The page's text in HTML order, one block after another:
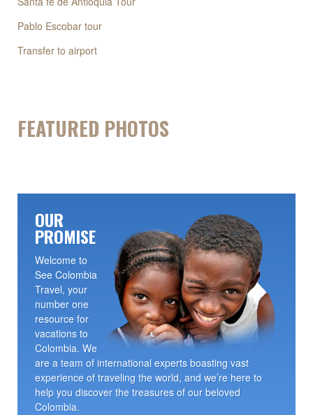
Pablo Escobar tour
Transfer to airport
FEATURED PHOTOS
OUR
PROMISE
Welcome to
See Colombia
Travel, your
number one
resource for
vacations to
Colombia. We
are a team of international experts boasting vast
experience of traveling the world, and we’re here to
help you discover the treasures of our beloved
Colombia.